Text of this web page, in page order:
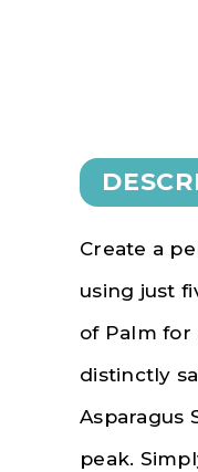
Create a
using just
of Palm for
distinctly
Asparagus
peak.